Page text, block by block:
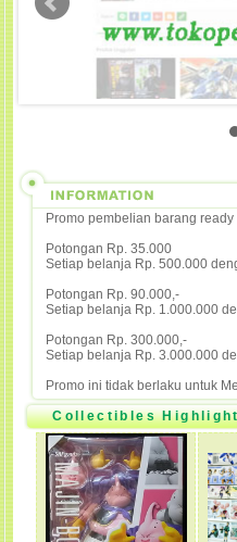
Promo pembelian barang ready
Potongan Rp. 35.000
Setiap belanja Rp. 500.000
Potongan Rp. 90.000,-
Setiap belanja Rp. 1.000.000
Potongan Rp. 300.000,-
Setiap belanja Rp. 3.000.000
Promo ini tidak berlaku untuk
Collectibles